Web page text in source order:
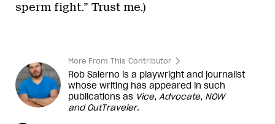
sperm fight.” Trust me.)
More From This Contributor
Rob Salerno is a playwright and journalist
whose writing has appeared in such
publications as Vice, Advocate, NOW
and OutTraveler.